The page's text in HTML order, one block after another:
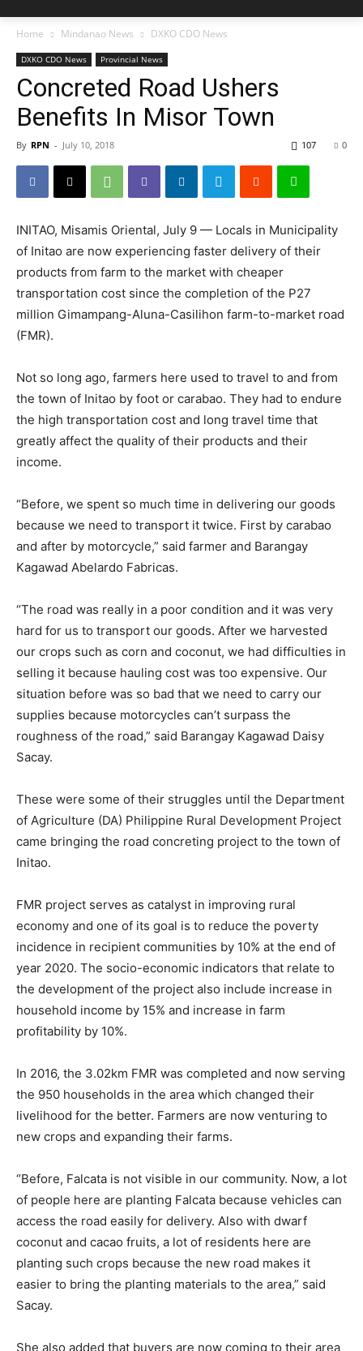
Home Mindanao News DXKO CDO News
DXKO CDO News Provincial News
Concreted Road Ushers
Benefits In Misor Town
By RPN - July 10, 2018 0
107
INITAO, Misamis Oriental, July 9 — Locals in Municipality
of Initao are now experiencing faster delivery of their
products from farm to the market with cheaper
transportation cost since the completion of the P27
million Gimampang-Aluna-Casilihon farm-to-market road
(FMR).
Not so long ago, farmers here used to travel to and from
the town of Initao by foot or carabao. They had to endure
the high transportation cost and long travel time that
greatly affect the quality of their products and their
income.
“Before, we spent so much time in delivering our goods
because we need to transport it twice. First by carabao
and after by motorcycle,” said farmer and Barangay
Kagawad Abelardo Fabricas.
“The road was really in a poor condition and it was very
hard for us to transport our goods. After we harvested
our crops such as corn and coconut, we had difficulties in
selling it because hauling cost was too expensive. Our
situation before was so bad that we need to carry our
supplies because motorcycles can’t surpass the
roughness of the road,” said Barangay Kagawad Daisy
Sacay.
These were some of their struggles until the Department
of Agriculture (DA) Philippine Rural Development Project
came bringing the road concreting project to the town of
Initao.
FMR project serves as catalyst in improving rural
economy and one of its goal is to reduce the poverty
incidence in recipient communities by 10% at the end of
year 2020. The socio-economic indicators that relate to
the development of the project also include increase in
household income by 15% and increase in farm
profitability by 10%.
In 2016, the 3.02km FMR was completed and now serving
the 950 households in the area which changed their
livelihood for the better. Farmers are now venturing to
new crops and expanding their farms.
“Before, Falcata is not visible in our community. Now, a lot
of people here are planting Falcata because vehicles can
access the road easily for delivery. Also with dwarf
coconut and cacao fruits, a lot of residents here are
planting such crops because the new road makes it
easier to bring the planting materials to the area,” said
Sacay.
She also added that buyers are now coming to their area